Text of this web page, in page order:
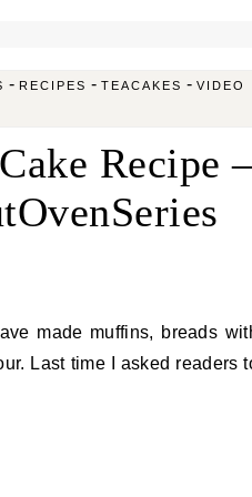
- RECIPES - TEACAKES - VIDEO
Recipe
Last time I asked readers